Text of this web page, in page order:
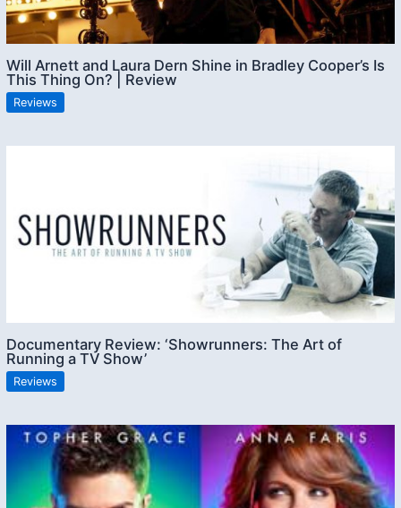
Will Arnett and Laura Dern Shine in Bradley Cooper’s Is
This Thing On? | Review
Reviews
Documentary Review: ‘Showrunners: The Art of
Running a TV Show’
Reviews